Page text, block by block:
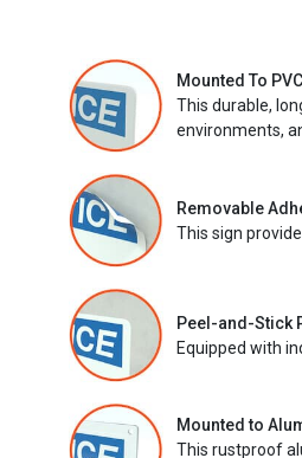
Mounted To
This durable,
environments,
Removable
This sign
Peel-and-Stick
Equipped with
Mounted to
This rustproof